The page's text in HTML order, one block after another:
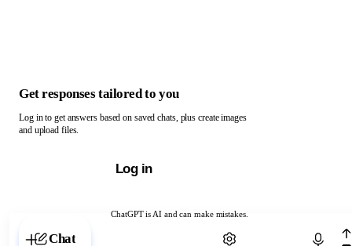
ChatGPT is AI and can make mistakes.
Chat with ChatGPT
Get responses tailored to you
Log in to get answers based on saved chats, plus create images
and upload files.
Log in
Chat